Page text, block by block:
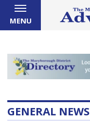
MENU
GENERAL NEWS